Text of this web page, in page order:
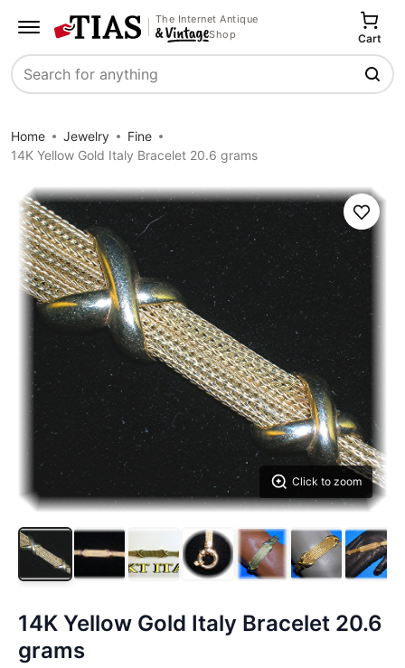
The Internet Antique
Shop
Search
Cart
Home Jewelry
Fine
14K Yellow Gold Italy Bracelet 20.6 grams
Click to zoom
Save
14K Yellow Gold Italy Bracelet 20.6
grams